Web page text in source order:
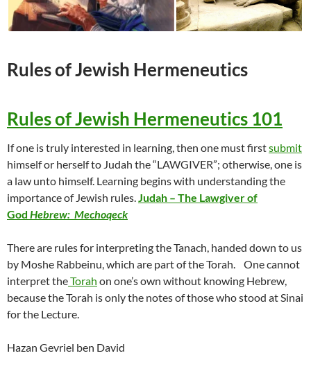
Rules ofJewish Hermeneutics
Rules of Jewish Hermeneutics 101
If one is truly interested in learning, then one must firstsubmit
himself or herself to Judah the “LAWGIVER”; otherwise, one is
a law unto himself. Learning begins with understanding the
importance of Jewish rules. Judah – The Lawgiver of
God Hebrew: Mechoqeck
There are rules for interpreting the Tanach, handed down to us
by Moshe Rabbeinu, which are part of the Torah. One cannot
interpret theTorah on one’s own without knowing Hebrew,
because the Torah is only the notes of those who stood at Sinai
for the Lecture.
Hazan Gevriel ben David